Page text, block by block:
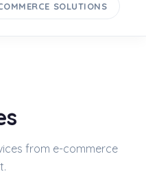
SOLUTIONS
from e-commerce